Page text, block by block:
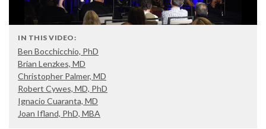
IN THIS VIDEO:
Ben Bocchicchio, PhD
Brian Lenzkes, MD
Christopher Palmer, MD
Robert Cywes, MD, PhD
Ignacio Cuaranta, MD
Joan Ifland, PhD, MBA